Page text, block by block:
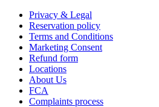
Privacy & Legal
Reservation policy
Terms and Conditions
Marketing Consent
Refund form
Locations
About Us
FCA
Complaints process